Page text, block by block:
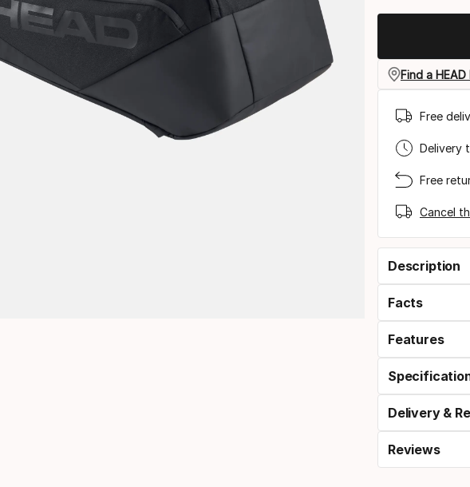
Find a
Free
Delivery
Free
Cancel
Description
Facts
Features
Delivery &
Reviews